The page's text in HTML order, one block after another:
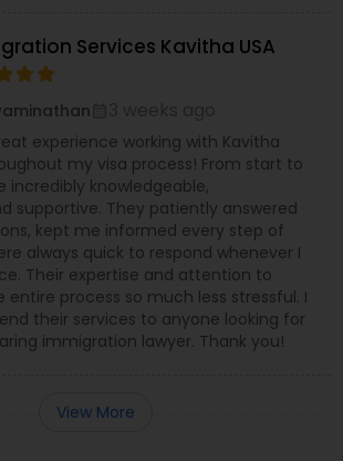
Lawyers
Business Attorney
Legal Services
Attorneys
Services Kavitha USA
experience working with Kavitha
my visa process! From start to
incredibly knowledgeable,
supportive. They patiently answered
kept me informed every step of
always quick to respond whenever I
Their expertise and attention to
process so much less stressful. I
their services to anyone looking for
immigration lawyer. Thank you!
View More